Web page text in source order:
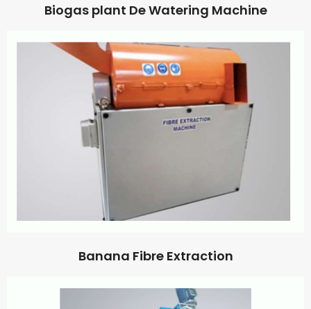
Biogas plant De Watering Machine
Banana Fibre Extraction